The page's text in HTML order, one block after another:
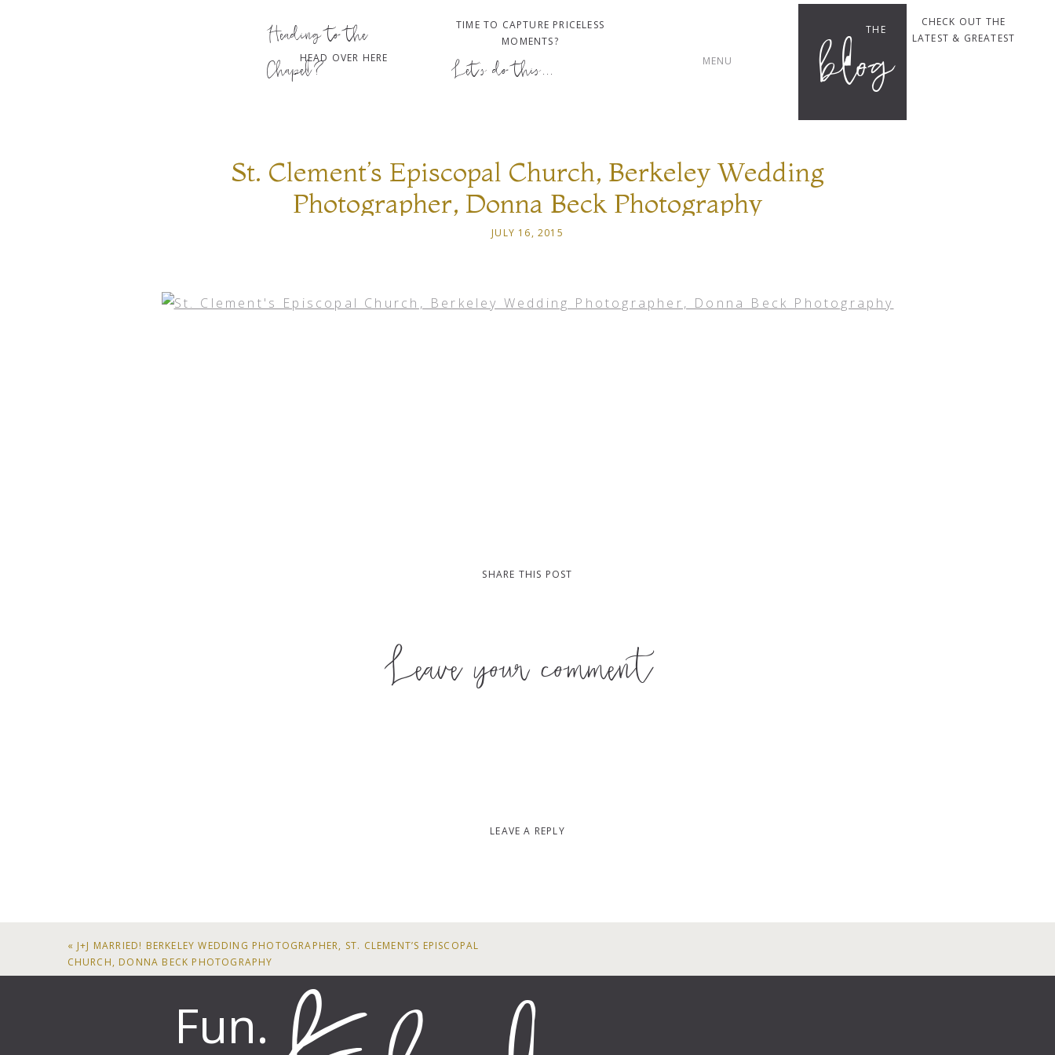
CHECK OUT THE
LATEST & GREATEST
HEAD OVER HERE
Heading to the
Chapel?
TIME TO CAPTURE PRICELESS
MOMENTS?
Let's do this... MENU blog
THE
St. Clement’s Episcopal Church, Berkeley Wedding
Photographer, Donna Beck Photography
JULY 16, 2015
SHARE THIS POST
Leave your comment
LEAVE A REPLY
« J+J MARRIED! BERKELEY WEDDING PHOTOGRAPHER, ST. CLEMENT’S EPISCOPAL
CHURCH, DONNA BECK PHOTOGRAPHY
Fun.